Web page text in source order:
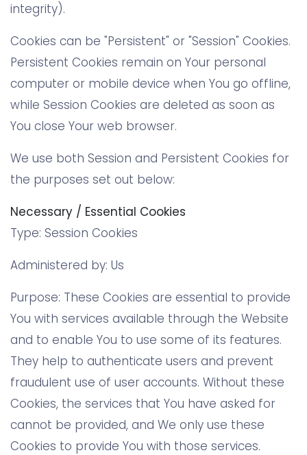
integrity).
Cookies can be "Persistent" or "Session" Cookies.
Persistent Cookies remain on Your personal
computer or mobile device when You go offline,
while Session Cookies are deleted as soon as
You close Your web browser.
We use both Session and Persistent Cookies for
the purposes set out below:
Necessary / Essential Cookies
Type: Session Cookies
Administered by: Us
Purpose: These Cookies are essential to provide
You with services available through the Website
and to enable You to use some of its features.
They help to authenticate users and prevent
fraudulent use of user accounts. Without these
Cookies, the services that You have asked for
cannot be provided, and We only use these
Cookies to provide You with those services.